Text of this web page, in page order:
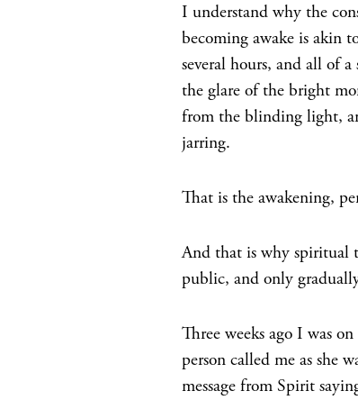
I understand why the
becoming awake is akin
several hours, and all of
the glare of the bright
from the blinding light,
jarring.
That is the awakening,
And that is why spiritual
public, and only
Three weeks ago I was
person called me as she
message from Spirit